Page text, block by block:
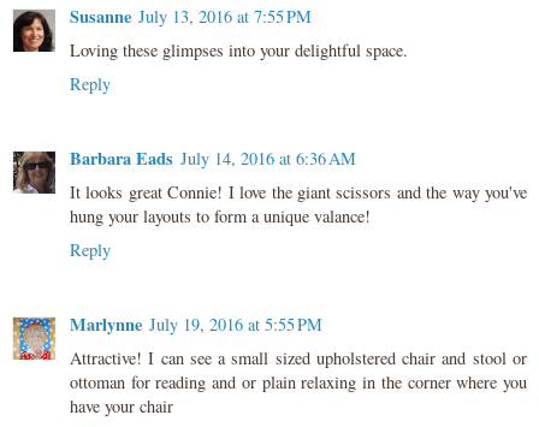
Susanne July 13, 2016 at 7:55 PM
Loving these glimpses into your delightful space.
Reply
Barbara Eads July 14, 2016 at 6:36 AM
It looks great Connie! I love the giant scissors and the way you've
hung your layouts to form a unique valance!
Reply
Marlynne July 19, 2016 at 5:55 PM
Attractive! I can see a small sized upholstered chair and stool or
ottoman for reading and or plain relaxing in the corner where you
have your chair